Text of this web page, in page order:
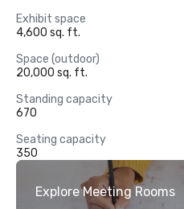
Exhibit space
4,600 sq. ft.
Space (outdoor)
20,000 sq. ft.
Standing capacity
670
Seating capacity
350
Explore Meeting Rooms